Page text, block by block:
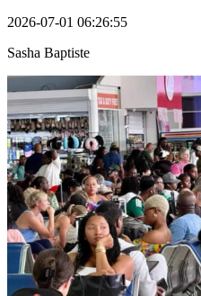
2026-07-01 06:26:55
Sasha Baptiste